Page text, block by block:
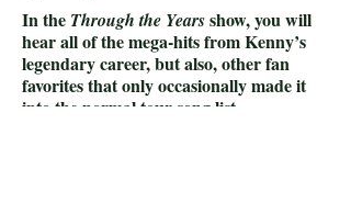
In the Through the Yearsshow, you will
hear all of the mega-hits from Kenny’s
legendary career, but also, other fan
favorites that only occasionally made it
into the normal tour song list.